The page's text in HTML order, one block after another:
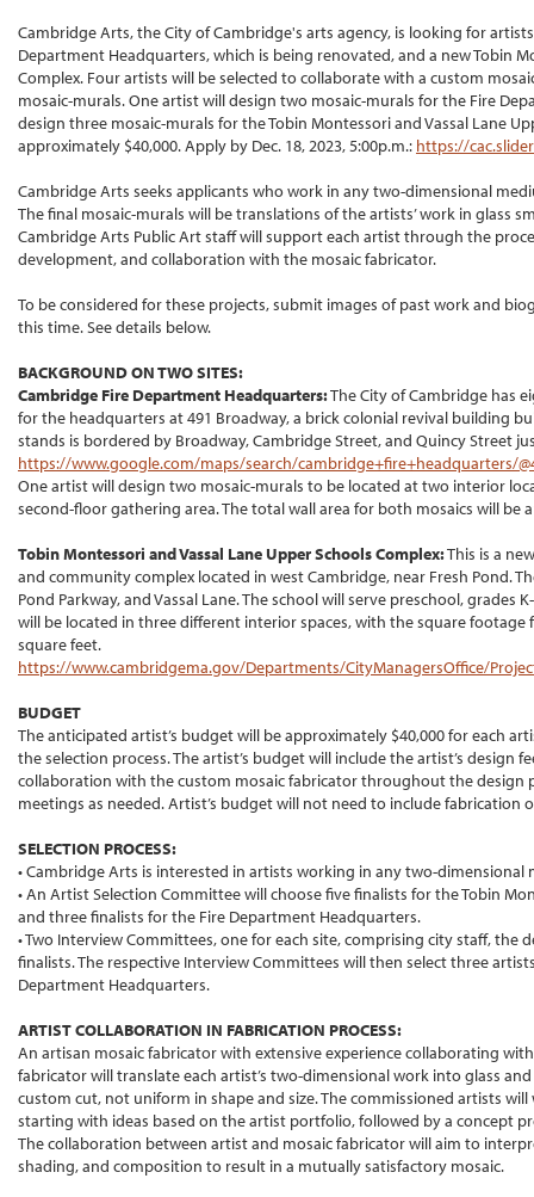
Cambridge Arts, the City of Cambridge's arts agency, is looking for
Department Headquarters, which is being renovated, and a new Tobin
Complex. Four artists will be selected to collaborate with a custom
mosaic-murals. One artist will design two mosaic-murals for the Fire
design three mosaic-murals for the Tobin Montessori and Vassal Lane
approximately $40,000. Apply by Dec. 18, 2023, 5:00p.m.: https://
Cambridge Arts seeks applicants who work in any two-dimensional
The final mosaic-murals will be translations of the artists’ work in glass
Cambridge Arts Public Art staff will support each artist through the
development, and collaboration with the mosaic fabricator.
To be considered for these projects, submit images of past work and
this time. See details below.
BACKGROUND ON TWO SITES:
Cambridge Fire Department Headquarters:The City of Cambridge has
for the headquarters at 491 Broadway, a brick colonial revival building
stands is bordered by Broadway, Cambridge Street, and Quincy Street
https://www.google.com/maps/search/cambridge+fire+headquarters/
One artist will design two mosaic-murals to be located at two interior
second-floor gathering area. The total wall area for both mosaics will be
Tobin Montessori and Vassal Lane Upper Schools Complex:This is a
and community complex located in west Cambridge, near Fresh Pond.
Pond Parkway, and Vassal Lane. The school will serve preschool, grades
will be located in three different interior spaces, with the square footage
square feet.
https://www.cambridgema.gov/Departments/CityManagersOffice/
BUDGET
The anticipated artist’s budget will be approximately $40,000 for each
the selection process. The artist’s budget will include the artist’s design
collaboration with the custom mosaic fabricator throughout the design
meetings as needed. Artist’s budget will not need to include fabrication
SELECTION PROCESS:
• Cambridge Arts is interested in artists working in any two-dimensional
• An Artist Selection Committee will choose five finalists for the Tobin
and three finalists for the Fire Department Headquarters.
• Two Interview Committees, one for each site, comprising city staff, the
finalists. The respective Interview Committees will then select three
Department Headquarters.
ARTIST COLLABORATION IN FABRICATION PROCESS:
An artisan mosaic fabricator with extensive experience collaborating
fabricator will translate each artist’s two-dimensional work into glass
custom cut, not uniform in shape and size. The commissioned artists
starting with ideas based on the artist portfolio, followed by a concept
The collaboration between artist and mosaic fabricator will aim to
shading, and composition to result in a mutually satisfactory mosaic.